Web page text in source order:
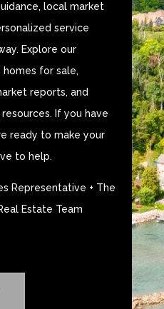
local market
service
Explore our
for sale,
reports, and
If you have
ready to make your
to help.
Representative + The
Estate Team